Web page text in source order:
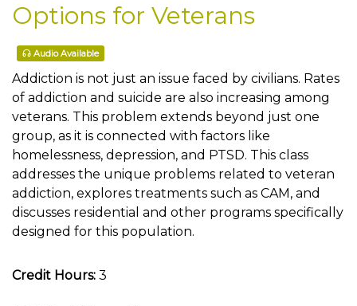
Options for Veterans
Audio Available
Addiction is not just an issue faced by civilians. Rates
of addiction and suicide are also increasing among
veterans. This problem extends beyond just one
group, as it is connected with factors like
homelessness, depression, and PTSD. This class
addresses the unique problems related to veteran
addiction, explores treatments such as CAM, and
discusses residential and other programs specifically
designed for this population.
Credit Hours: 3